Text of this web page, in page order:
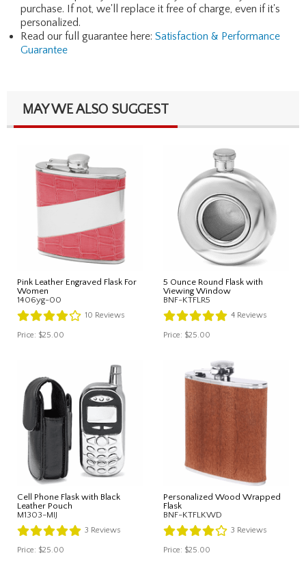
purchase. If not, we'll replace it free of charge, even if it's
personalized.
Read our full guarantee here: Satisfaction & Performance
Guarantee
MAY WE ALSO SUGGEST
Pink Leather Engraved Flask For
Women
1406yg-00
10 Reviews
Price: $25.00
5 Ounce Round Flask with
Viewing Window
BNF-KTFLR5
4 Reviews
Price: $25.00
Cell Phone Flask with Black
Leather Pouch
M1303-MIJ
3 Reviews
Price: $25.00
Personalized Wood Wrapped
Flask
BNF-KTFLKWD
3 Reviews
Price: $25.00